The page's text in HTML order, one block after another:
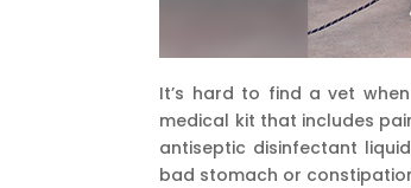
It’s hard to find a vet
medical kit that includes
antiseptic disinfectant
bad stomach or